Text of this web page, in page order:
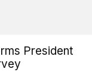
President